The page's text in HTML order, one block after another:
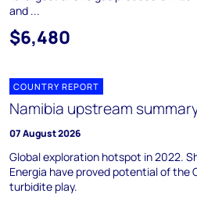
and ...
$6,480
COUNTRY REPORT
Namibia upstream
07 August 2026
Global exploration hotspot in 2022.
Energia have proved potential of the
turbidite play.